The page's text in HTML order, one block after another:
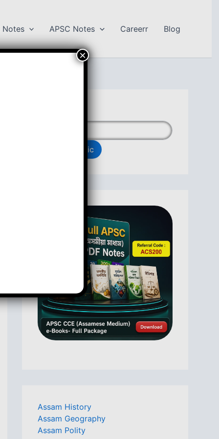
Notes APSC Notes Careerr Blog
Search Topic
Assam History
Assam Geography
Assam Polity
×